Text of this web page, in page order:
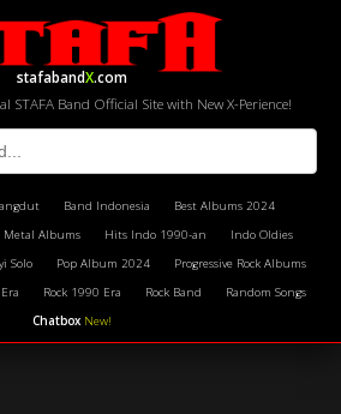
stafabandX.com
STAFA Band Official Site with New X-Perience!
Band Indonesia
Best Albums 2024
Metal Albums Hits Indo 1990-an
Indo Oldies
Solo Pop Album 2024
Progressive Rock Albums
Rock 1990 Era Rock Band
Random Songs
Chatbox New!